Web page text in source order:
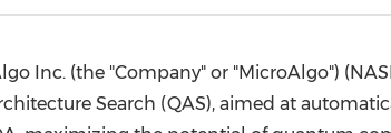
Inc. (the "Company" or "MicroAlgo")
Search (QAS), aimed at